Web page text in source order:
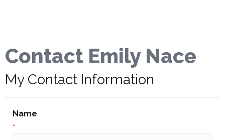
Contact Emily Nace
My Contact Information
Name
*